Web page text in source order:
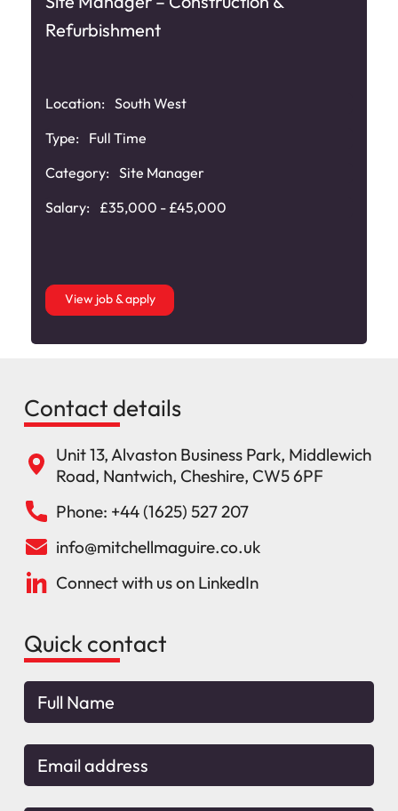
Refurbishment
Location: South West
Type:
Full Time
Category: Site Manager
Salary:
£35,000 - £45,000
View job & apply
Contact details
Unit 13, Alvaston Business Park, Middlewich
Road, Nantwich, Cheshire, CW5 6PF
Phone: +44 (1625) 527 207
info@mitchellmaguire.co.uk
Connect with us on LinkedIn
Quick contact